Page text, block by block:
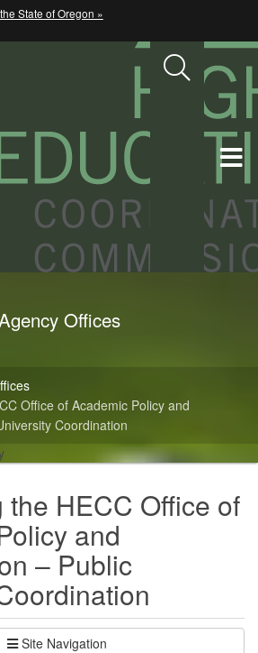
State of Oregon »
Offices
Office of Academic Policy and
Coordination
the HECC Office of
and
– Public
Site Navigation
Hidden Submit